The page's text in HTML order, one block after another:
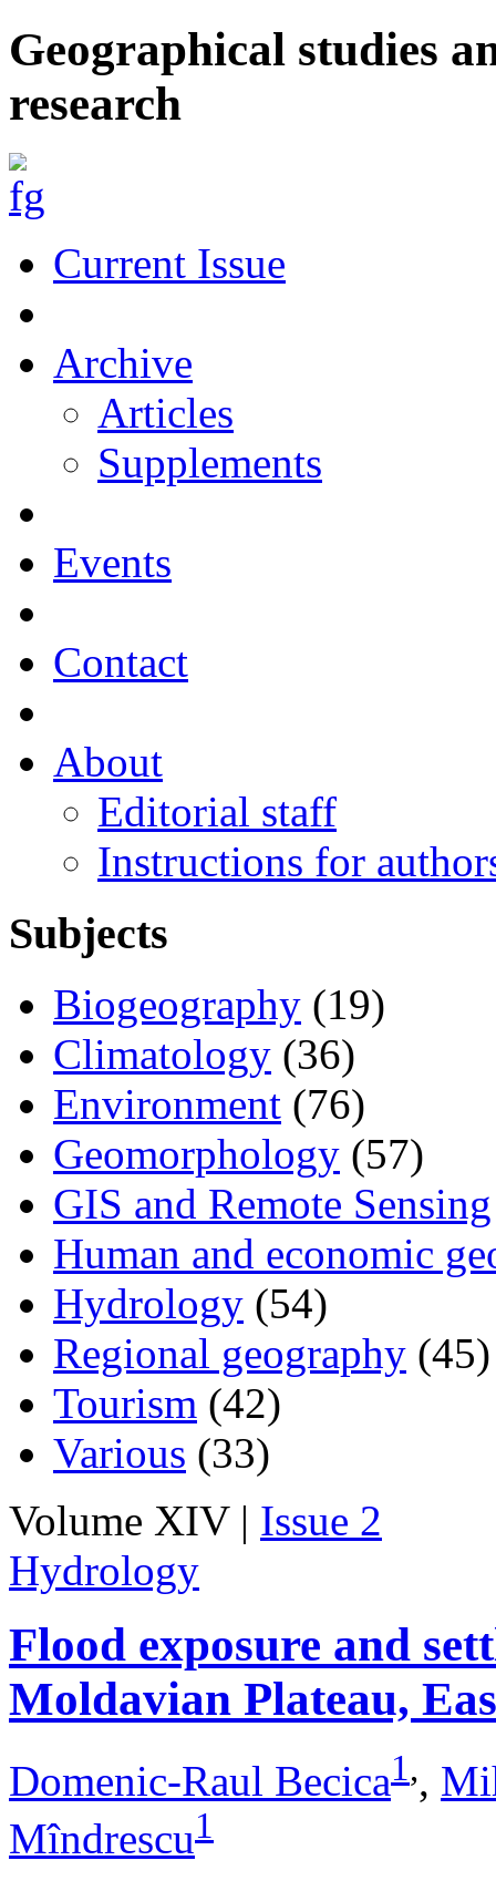
Geographical studies
research
Current Issue
Archive
Articles
Supplements
Events
Contact
About
Editorial staff
Instructions for
Subjects
Biogeography (19)
Climatology (36)
Environment (76)
Geomorphology (57)
GIS and Remote Sensing
Human and economic
Hydrology (54)
Regional geography (45)
Tourism (42)
Various (33)
Volume XIV | Issue 2
Hydrology
Flood exposure and
Moldavian Plateau,
Domenic-Raul Becica1,,
Mîndrescu1